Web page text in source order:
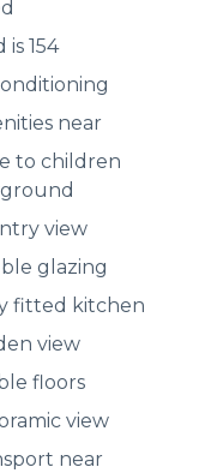
is 154
near
to children
view
glazing
fitted kitchen
view
floors
view
near